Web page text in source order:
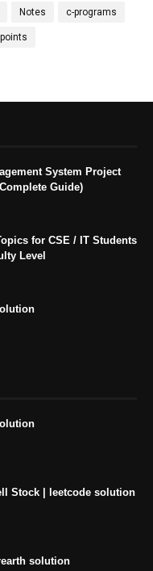
Notes c-programs
System Project
Guide)
for CSE / IT Students
Level
Stock | leetcode solution
solution